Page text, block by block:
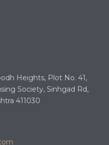
Heights, Plot No. 41,
Society, Sinhgad Rd,
411030